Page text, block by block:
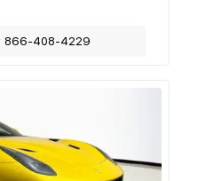
866-408-4229